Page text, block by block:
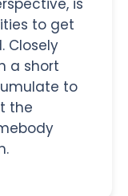
to get
Closely
a short
to
the